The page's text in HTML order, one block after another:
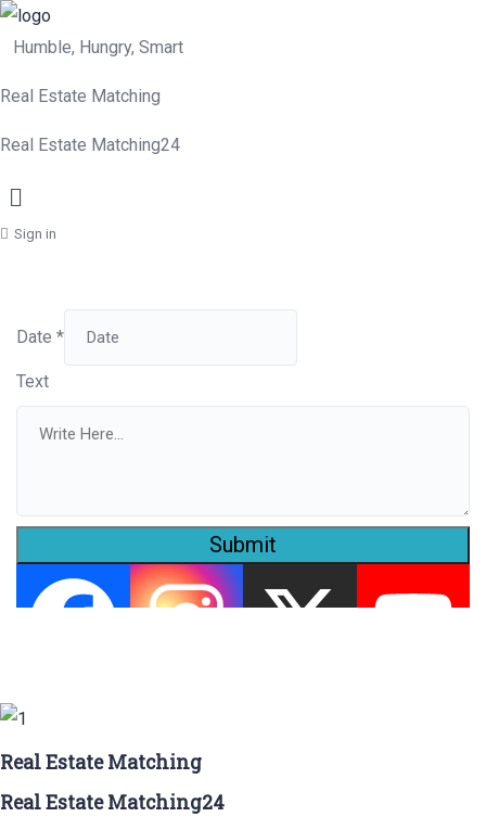
Humble, Hungry, Smart
Real Estate Matching
Real Estate Matching24
Menu
Sign in
Date *
Text
Submit
Real Estate Matching
Real Estate Matching24